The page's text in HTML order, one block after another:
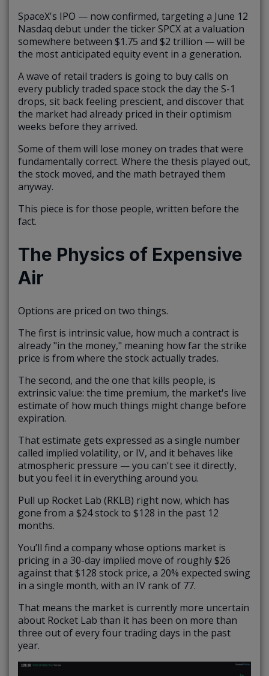
SpaceX's IPO — now confirmed, targeting a June 12
Nasdaq debut under the ticker SPCX at a valuation
somewhere between $1.75 and $2 trillion — will be
the most anticipated equity event in a generation.
A wave of retail traders is going to buy calls on
every publicly traded space stock the day the S-1
drops, sit back feeling prescient, and discover that
the market had already priced in their optimism
weeks before they arrived.
Some of them will lose money on trades that were
fundamentally correct. Where the thesis played out,
the stock moved, and the math betrayed them
anyway.
This piece is for those people, written before the
fact.
The Physics of Expensive
Air
Options are priced on two things.
The first is intrinsic value, how much a contract is
already "in the money," meaning how far the strike
price is from where the stock actually trades.
The second, and the one that kills people, is
extrinsic value: the time premium, the market's live
estimate of how much things might change before
expiration.
That estimate gets expressed as a single number
called implied volatility, or IV, and it behaves like
atmospheric pressure — you can't see it directly,
but you feel it in everything around you.
Pull up Rocket Lab (RKLB) right now, which has
gone from a $24 stock to $128 in the past 12
months.
You’ll find a company whose options market is
pricing in a 30-day implied move of roughly $26
against that $128 stock price, a 20% expected swing
in a single month, with an IV rank of 77.
That means the market is currently more uncertain
about Rocket Lab than it has been on more than
three out of every four trading days in the past
year.